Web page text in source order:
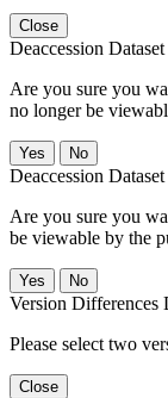
Close
Deaccession Dataset
Are you sure you
no longer be
No
Deaccession Dataset
Are you sure you
be viewable by the
No
Version Differences
Please select two
Close